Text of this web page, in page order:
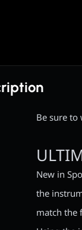
Be sure
New in
the
match the